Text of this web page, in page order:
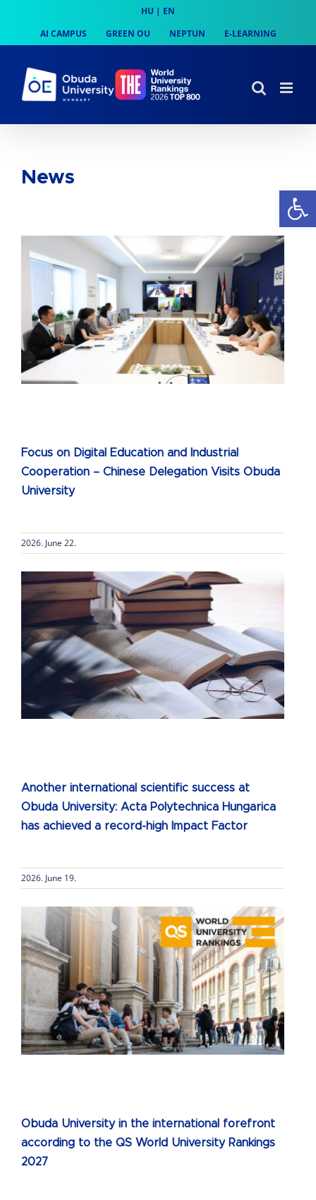
content
HU | EN
AI CAMPUS
GREEN OU NEPTUN E-LEARNING
News
Focus on Digital Education and Industrial
Cooperation – Chinese Delegation Visits Obuda
University
2026. June 22.
Another international scientific success at
Obuda University: Acta Polytechnica Hungarica
has achieved a record-high Impact Factor
2026. June 19.
Obuda University in the international forefront
according to the QS World University Rankings
2027